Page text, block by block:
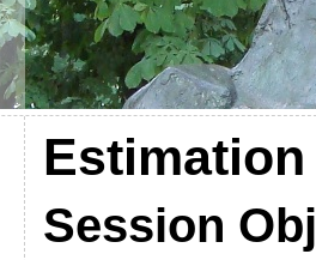
Estimation
Session